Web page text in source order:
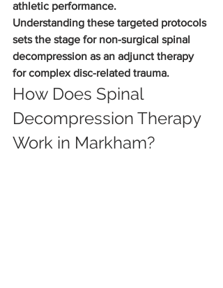
athletic performance.
Understanding these targeted protocols
sets the stage for non-surgical spinal
decompression as an adjunct therapy
for complex disc-related trauma.
How Does Spinal
Decompression Therapy
Work in Markham?